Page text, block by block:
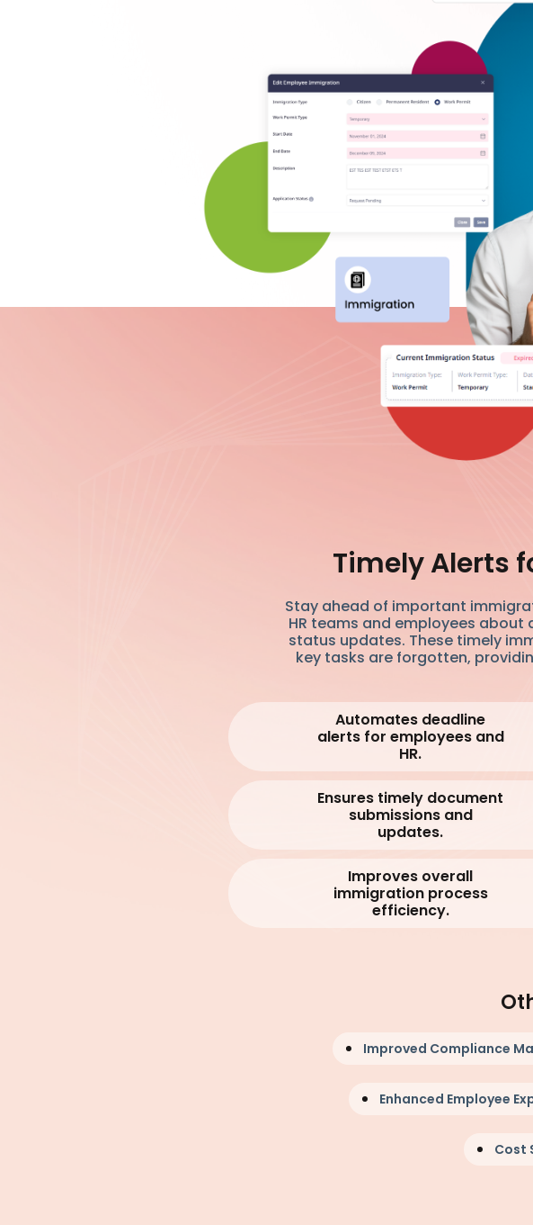
Timely Alerts
Stay ahead of important
HR teams and employees
status updates. These timely
key tasks are forgotten,
Automates deadline
alerts for employees and
HR.
Ensures timely document
submissions and
updates.
Improves overall
immigration process
efficiency.
Improved Compliance
Enhanced Employee
Cost